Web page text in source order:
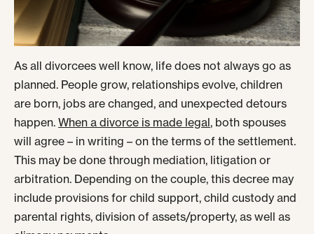
As all divorcees well know, life does not always go as
planned. People grow, relationships evolve, children
are born, jobs are changed, and unexpected detours
happen. When a divorce is made legal, both spouses
will agree – in writing – on the terms of the settlement.
This may be done through mediation, litigation or
arbitration. Depending on the couple, this decree may
include provisions for child support, child custody and
parental rights, division of assets/property, as well as